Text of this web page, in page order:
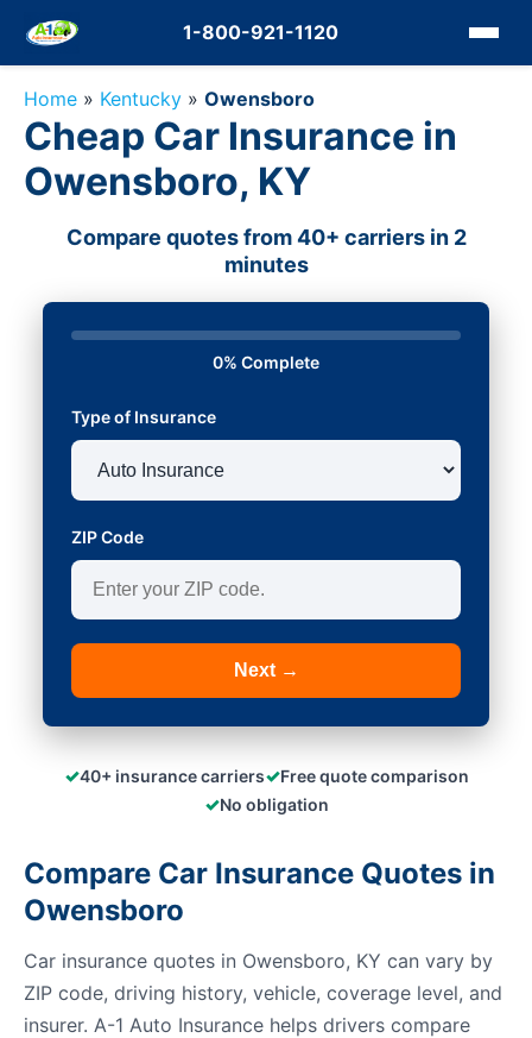
1-800-921-1120
Home » Kentucky » Owensboro
Cheap Car Insurance in
Owensboro, KY
Compare quotes from 40+ carriers in 2
minutes
0% Complete
Type of Insurance
ZIP Code
Next →
✓40+ insurance carriers✓Free quote comparison
✓No obligation
Compare Car Insurance Quotes in
Owensboro
Car insurance quotes in Owensboro, KY can vary by
ZIP code, driving history, vehicle, coverage level, and
insurer. A-1 Auto Insurance helps drivers compare